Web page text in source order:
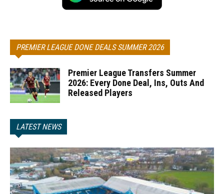
PREMIER LEAGUE DONE DEALS SUMMER 2026
Premier League Transfers Summer
2026: Every Done Deal, Ins, Outs And
Released Players
LATEST NEWS